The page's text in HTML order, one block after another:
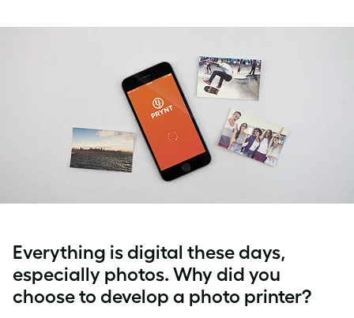
Everything is digital these days,
especially photos. Why did you
choose to develop a photo printer?